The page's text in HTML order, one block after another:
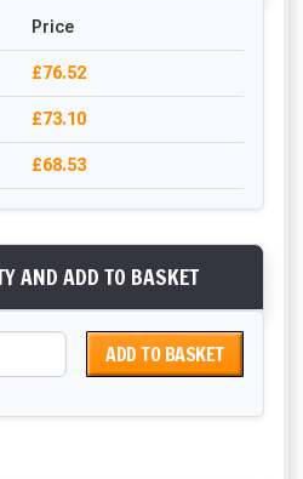
Price
£76.52
£73.10
£68.53
AND ADD TO BASKET
ADD TO BASKET